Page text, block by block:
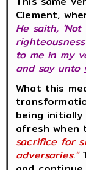
Clement,
He saith,
to me in my
and say unto
What this
being
afresh when
sacrifice for
adversaries."